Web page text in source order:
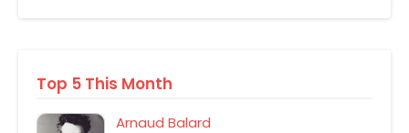
Top 5 This Month
Arnaud Balard